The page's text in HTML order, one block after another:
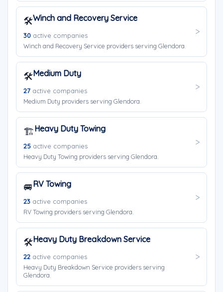
🛠️Winch and Recovery Service
30 active companies
Winch and Recovery Service providers serving Glendora.
🛠️Medium Duty
27 active companies
Medium Duty providers serving Glendora.
🏗️Heavy Duty Towing
25 active companies
Heavy Duty Towing providers serving Glendora.
🚐RV Towing
23 active companies
RV Towing providers serving Glendora.
🛠️Heavy Duty Breakdown Service
22 active companies
Heavy Duty Breakdown Service providers serving
Glendora.